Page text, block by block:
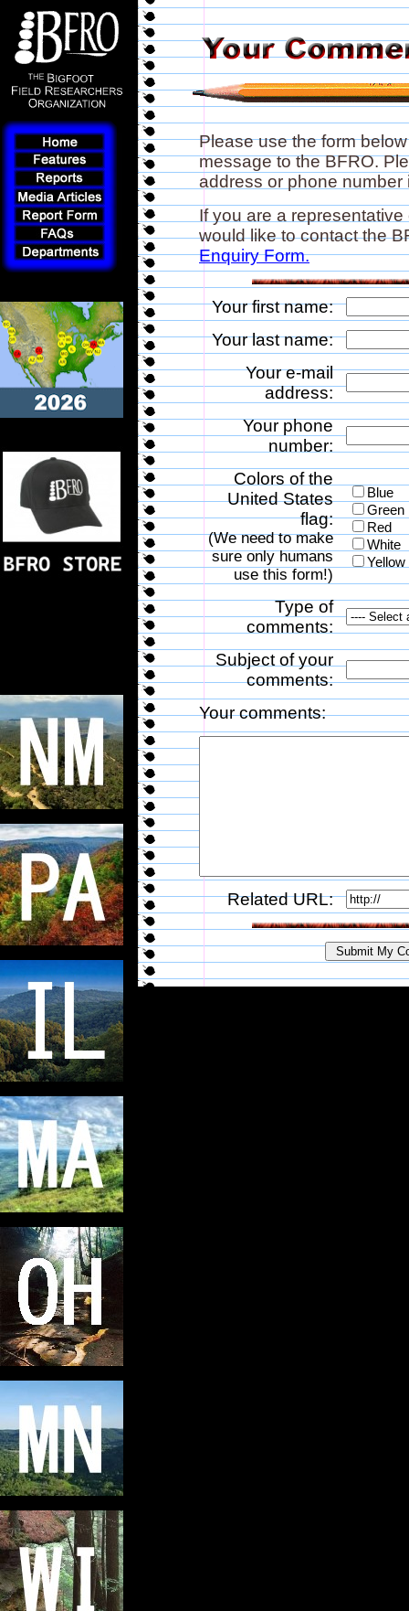
Please use the form
message to the BFRO.
address or phone
If you are a
would like to contact the
Enquiry Form.
Your first name:
Your last name:
Your e-mail
address:
Your phone
number:
Colors of the
United States
flag:
(We need to make
sure only humans
use this form!)
Blue
Green
Red
White
Yellow
Type of
comments:
Subject of your
comments:
Your comments:
Related URL: